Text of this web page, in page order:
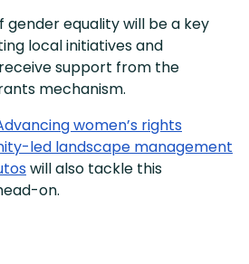
gender equality will be a key
local initiatives and
support from the
mechanism.
women’s rights
led landscape management
will also tackle this
on.